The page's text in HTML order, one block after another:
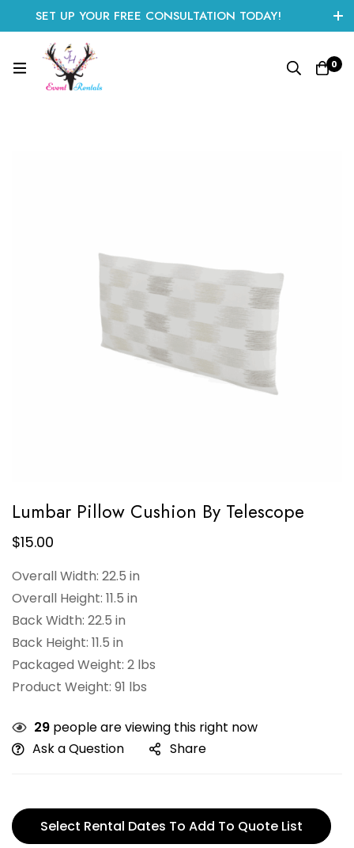
SET UP YOUR FREE CONSULTATION TODAY!
CLICK HERE TO START
0
Lumbar Pillow Cushion By Telescope
$15.00
Overall Width: 22.5 in
Overall Height: 11.5 in
Back Width: 22.5 in
Back Height: 11.5 in
Packaged Weight: 2 lbs
Product Weight: 91 lbs
29 people are viewing this right now
Ask a Question
Share
Select Rental Dates To Add To Quote List